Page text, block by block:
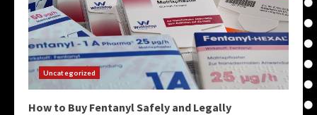
Uncategorized
How to Buy Fentanyl Safely and Legally